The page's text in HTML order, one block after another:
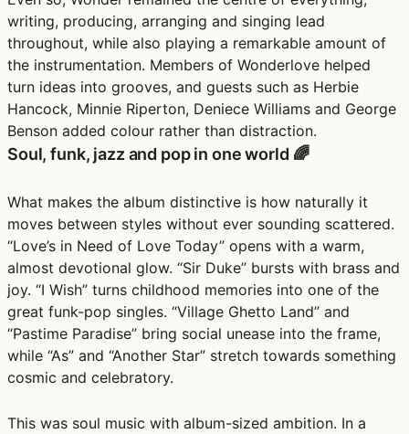
writing, producing, arranging and singing lead
throughout, while also playing a remarkable amount of
the instrumentation. Members of Wonderlove helped
turn ideas into grooves, and guests such as Herbie
Hancock, Minnie Riperton, Deniece Williams and George
Benson added colour rather than distraction.
Soul, funk, jazz and pop in one world 🌈
What makes the album distinctive is how naturally it
moves between styles without ever sounding scattered.
“Love’s in Need of Love Today” opens with a warm,
almost devotional glow. “Sir Duke” bursts with brass and
joy. “I Wish” turns childhood memories into one of the
great funk-pop singles. “Village Ghetto Land” and
“Pastime Paradise” bring social unease into the frame,
while “As” and “Another Star” stretch towards something
cosmic and celebratory.
This was soul music with album-sized ambition. In a